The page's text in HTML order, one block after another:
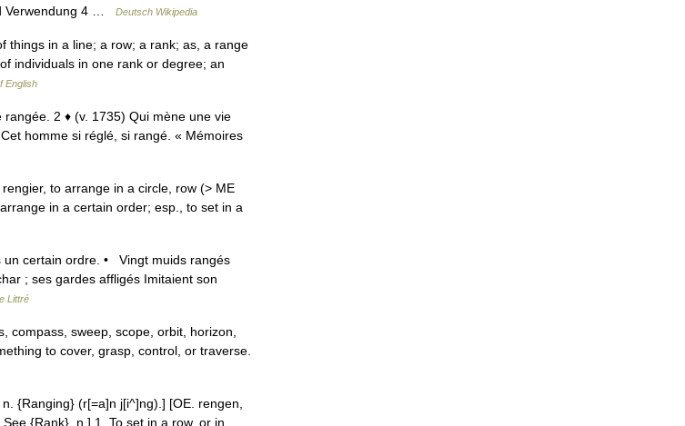
Verwendung 4 …
Deutsch Wikipedia
things in a line; a row; a rank; as, a range
individuals in one rank or degree; an
English
2 ♦ (v. 1735) Qui mène une vie
homme si réglé, si rangé. « Mémoires
to arrange in a circle, row (> ME
in a certain order; esp., to set in a
certain ordre. • Vingt muids rangés
; ses gardes affligés Imitaient son
Littré
sweep, scope, orbit, horizon,
to cover, grasp, control, or traverse.
{Ranging} (r[=a]n j[i^]ng).] [OE. rengen,
{Rank}, n.] 1. To set in a row, or in